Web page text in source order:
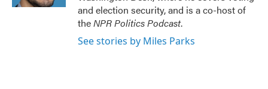
and election security, and is a co-host of
theNPR Politics Podcast.
See stories by Miles Parks